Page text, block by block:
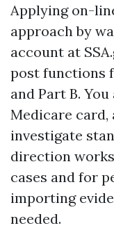
Applying on-
approach by
account at
post functions
and Part B.
Medicare card,
investigate
direction
cases and for
importing
needed.